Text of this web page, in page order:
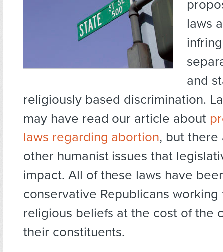
laws
and
religiously based discrimination.
may have read our article about
laws regarding abortion, but there
other humanist issues that
impact. All of these laws have
conservative Republicans
religious beliefs at the cost of the
their constituents.